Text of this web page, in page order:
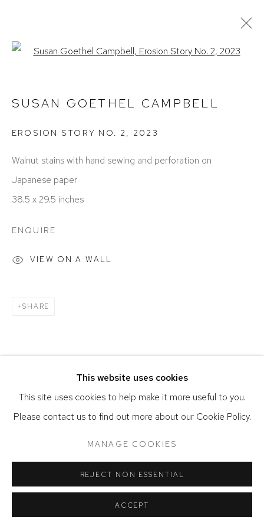
ACCESSIBILITY POLICY
This website uses cookies
This site uses cookies to help make it more useful to you.
Please contact us to find out more about our Cookie Policy.
MANAGE COOKIES
REJECT NON ESSENTIAL
ACCEPT
SUSAN GOETHEL CAMPBELL
EROSION STORY NO. 2 , 2023
Walnut stains with hand sewing and perforation on
Japanese paper
38.5 x 29.5 inches
ENQUIRE
VIEW ON A WALL
SHARE